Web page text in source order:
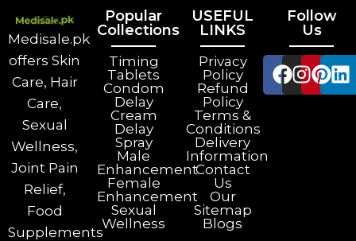
Medisale.pk
offers Skin
Care, Hair
Care,
Sexual
Wellness,
Joint Pain
Relief,
Food
Supplements
Popular
Collections
Timing
Tablets
Condom
Delay
Cream
Delay
Spray
Male
Enhancement
Female
Enhancement
Sexual
Wellness
USEFUL
LINKS
Privacy
Policy
Refund
Policy
Terms &
Conditions
Delivery
Information
Contact
Us
Our
Sitemap
Blogs
Follow
Us